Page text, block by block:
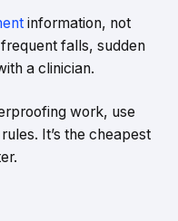
information, not
falls, sudden
a clinician.
work, use
It’s the cheapest